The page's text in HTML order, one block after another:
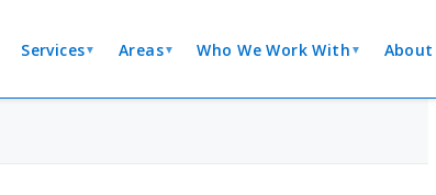
Services▼ Areas▼ Who We Work With ▼ About